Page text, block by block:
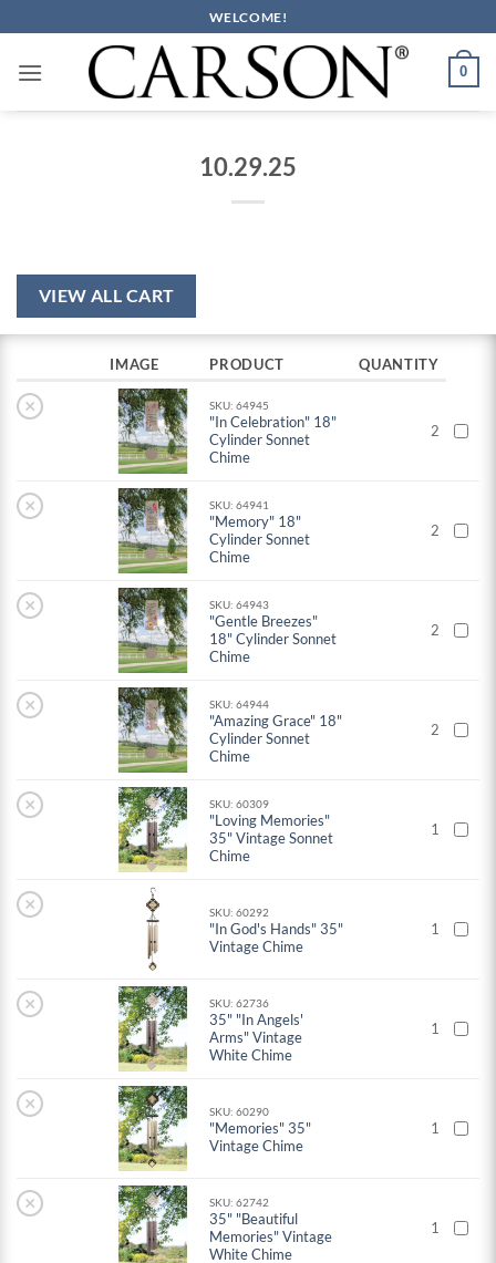
to
content
WELCOME!
0
10.29.25
VIEW ALL CART
IMAGE PRODUCT QUANTITY
× SKU: 64945
"In Celebration" 18"
Cylinder Sonnet
Chime
2
× SKU: 64941
"Memory" 18"
Cylinder Sonnet
Chime
2
× SKU: 64943
"Gentle Breezes"
18" Cylinder Sonnet
Chime
2
× SKU: 64944
"Amazing Grace" 18"
Cylinder Sonnet
Chime
2
× SKU: 60309
"Loving Memories"
35" Vintage Sonnet
Chime
1
× SKU: 60292
"In God's Hands" 35"
Vintage Chime
1
× SKU: 62736
35" "In Angels'
Arms" Vintage
White Chime
1
× SKU: 60290
"Memories" 35"
Vintage Chime
1
× SKU: 62742
35" "Beautiful
Memories" Vintage
White Chime
1